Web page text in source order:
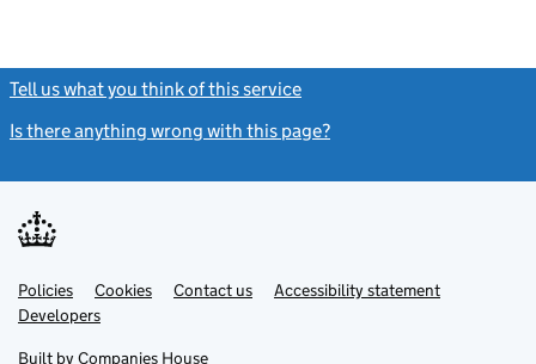
Tell us what you think of this service
Is there anything wrong with this page?
Support links
PoliciesLink
opens
in
Cookies Contact usLinkAccessibility statement
DevelopersLink
in
Built by Companies House